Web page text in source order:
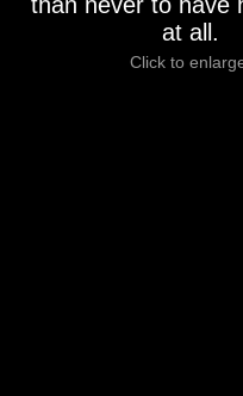
at all.
Click to